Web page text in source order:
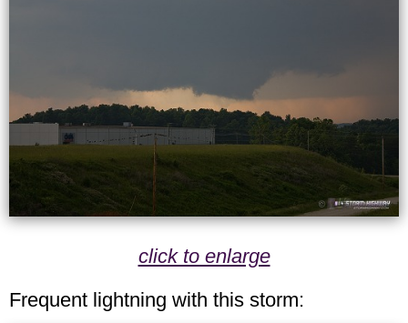
click to enlarge
Frequent lightning with this storm: